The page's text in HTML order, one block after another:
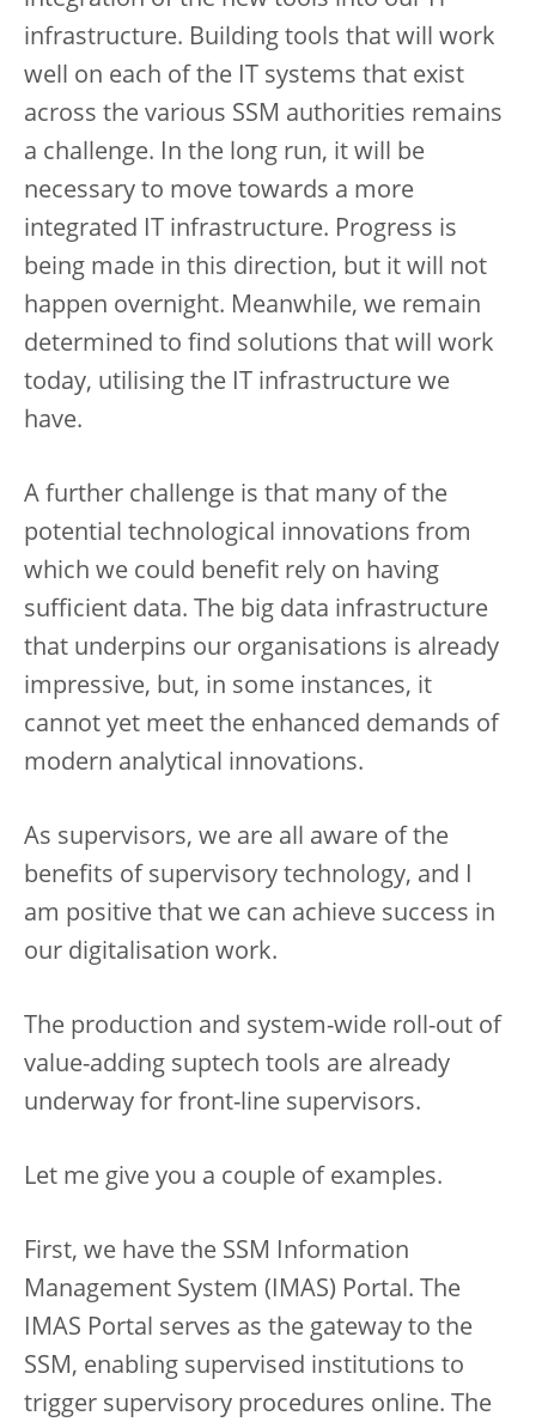
infrastructure. Building tools that will work
well on each of the IT systems that exist
across the various SSM authorities remains
a challenge. In the long run, it will be
necessary to move towards a more
integrated IT infrastructure. Progress is
being made in this direction, but it will not
happen overnight. Meanwhile, we remain
determined to find solutions that will work
today, utilising the IT infrastructure we
have.
A further challenge is that many of the
potential technological innovations from
which we could benefit rely on having
sufficient data. The big data infrastructure
that underpins our organisations is already
impressive, but, in some instances, it
cannot yet meet the enhanced demands of
modern analytical innovations.
As supervisors, we are all aware of the
benefits of supervisory technology, and I
am positive that we can achieve success in
our digitalisation work.
The production and system-wide roll-out of
value-adding suptech tools are already
underway for front-line supervisors.
Let me give you a couple of examples.
First, we have the SSM Information
Management System (IMAS) Portal. The
IMAS Portal serves as the gateway to the
SSM, enabling supervised institutions to
trigger supervisory procedures online. The